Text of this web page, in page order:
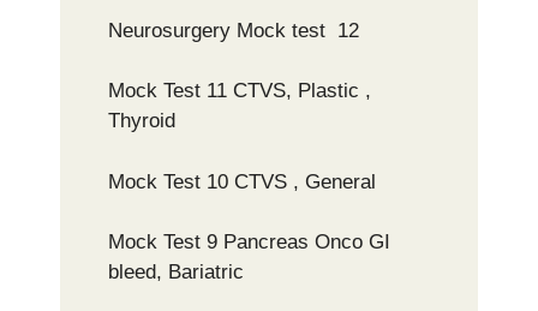
Neurosurgery Mock test 12
Mock Test 11 CTVS, Plastic ,
Thyroid
Mock Test 10 CTVS , General
Mock Test 9 Pancreas Onco GI
bleed, Bariatric